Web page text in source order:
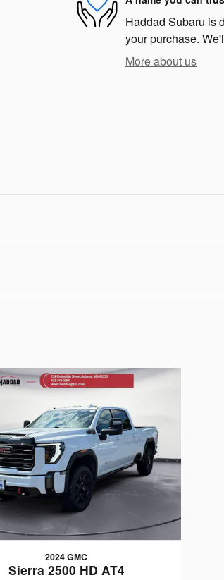
Haddad Subaru is
your purchase.
More about us
2024 GMC
Sierra 2500 HD AT4